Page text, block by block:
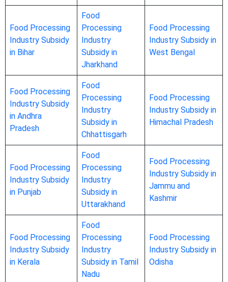
Food Processing
Industry Subsidy
in Bihar
Food
Processing
Industry
Subsidy in
Jharkhand
Food Processing
Industry Subsidy in
West Bengal
Food Processing
Industry Subsidy
in Andhra
Pradesh
Food
Processing
Industry
Subsidy in
Chhattisgarh
Food Processing
Industry Subsidy in
Himachal Pradesh
Food Processing
Industry Subsidy
in Punjab
Food
Processing
Industry
Subsidy in
Uttarakhand
Food Processing
Industry Subsidy in
Jammu and
Kashmir
Food Processing
Industry Subsidy
in Kerala
Food
Processing
Industry
Subsidy in Tamil
Nadu
Food Processing
Industry Subsidy in
Odisha